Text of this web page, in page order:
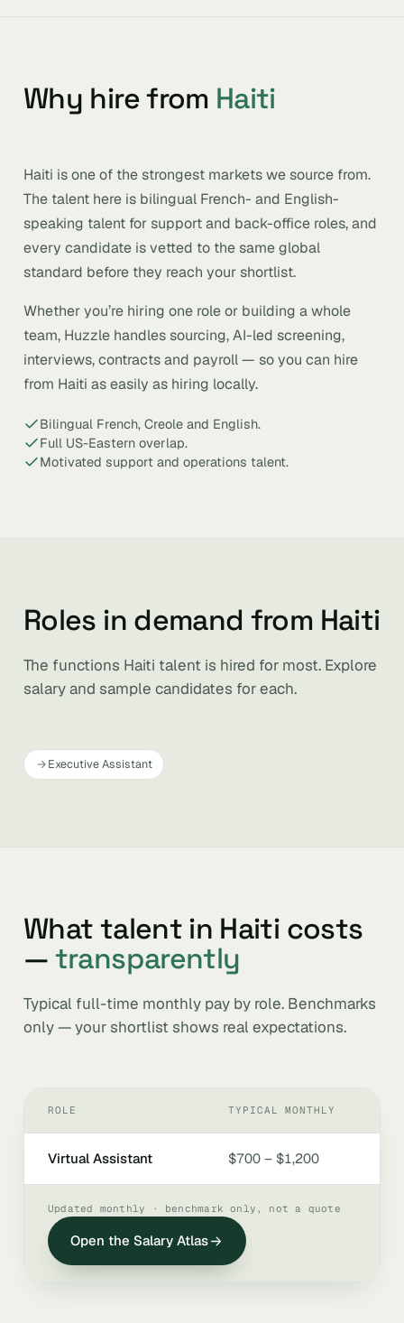
Why hire from Haiti
Haiti is one of the strongest markets we source from.
The talent here is bilingual French- and English-
speaking talent for support and back-office roles, and
every candidate is vetted to the same global
standard before they reach your shortlist.
Whether you’re hiring one role or building a whole
team, Huzzle handles sourcing, AI-led screening,
interviews, contracts and payroll — so you can hire
from Haiti as easily as hiring locally.
Bilingual French, Creole and English.
Full US-Eastern overlap.
Motivated support and operations talent.
Roles in demand from Haiti
The functions Haiti talent is hired for most. Explore
salary and sample candidates for each.
Executive Assistant
What talent in Haiti costs
— transparently
Typical full-time monthly pay by role. Benchmarks
only — your shortlist shows real expectations.
ROLE TYPICAL MONTHLY
Virtual Assistant $700 – $1,200
Updated monthly · benchmark only, not a quote
Open the Salary Atlas